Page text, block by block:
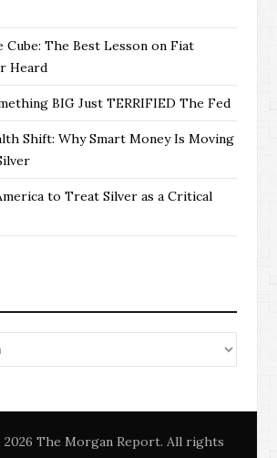
The Best Lesson on Fiat
Heard
BIG Just TERRIFIED The Fed
Shift: Why Smart Money Is Moving
to Treat Silver as a Critical
The Morgan Report. All rights